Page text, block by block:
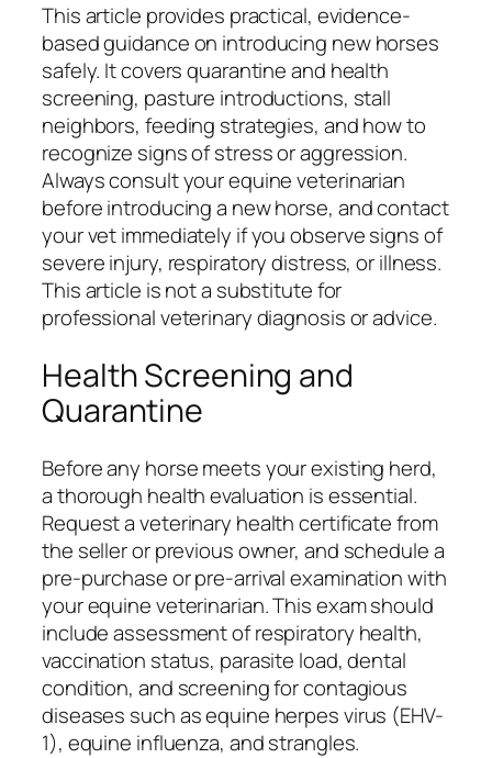
This article provides practical, evidence-
based guidance on introducing new horses
safely. It covers quarantine and health
screening, pasture introductions, stall
neighbors, feeding strategies, and how to
recognize signs of stress or aggression.
Always consult your equine veterinarian
before introducing a new horse, and contact
your vet immediately if you observe signs of
severe injury, respiratory distress, or illness.
This article is not a substitute for
professional veterinary diagnosis or advice.
Health Screening and
Quarantine
Before any horse meets your existing herd,
a thorough health evaluation is essential.
Request a veterinary health certificate from
the seller or previous owner, and schedule a
pre-purchase or pre-arrival examination with
your equine veterinarian. This exam should
include assessment of respiratory health,
vaccination status, parasite load, dental
condition, and screening for contagious
diseases such as equine herpes virus (EHV-
1), equine influenza, and strangles.